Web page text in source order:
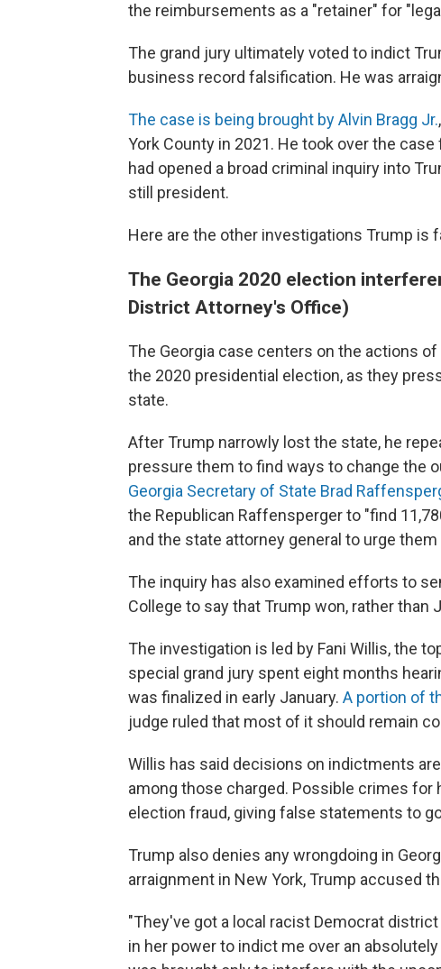
the reimbursements as a "retainer" for
The grand jury ultimately voted to indict
business record falsification. He was
The case is being brought by Alvin Bragg Jr.
York County in 2021. He took over the
had opened a broad criminal inquiry into
still president.
Here are the other investigations Trump is
The Georgia 2020 election
District Attorney's Office)
The Georgia case centers on the actions
the 2020 presidential election, as they
state.
After Trump narrowly lost the state, he
pressure them to find ways to change the
Georgia Secretary of State Brad
the Republican Raffensperger to "find
and the state attorney general to urge
The inquiry has also examined efforts to
College to say that Trump won, rather than
The investigation is led by Fani Willis, the
special grand jury spent eight months
was finalized in early January. A portion of
judge ruled that most of it should remain
Willis has said decisions on indictments
among those charged. Possible crimes
election fraud, giving false statements to
Trump also denies any wrongdoing in
arraignment in New York, Trump accused
"They've got a local racist Democrat
in her power to indict me over an